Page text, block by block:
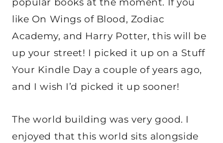
popular books at the moment. If you
like On Wings of Blood, Zodiac
Academy, and Harry Potter, this will be
up your street! I picked it up on a Stuff
Your Kindle Day a couple of years ago,
and I wish I’d picked it up sooner!
The world building was very good. I
enjoyed that this world sits alongside